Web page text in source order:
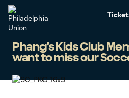
Phang's Kids Club
want to miss our